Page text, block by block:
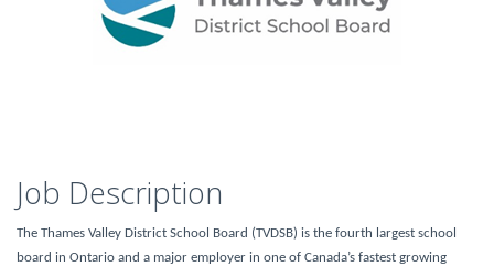
Job Description
The Thames Valley District School Board (TVDSB) is the fourth largest school
board in Ontario and a major employer in one of Canada’s fastest growing